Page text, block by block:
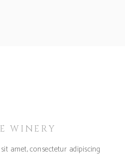
WINERY
amet, consectetur adipiscing